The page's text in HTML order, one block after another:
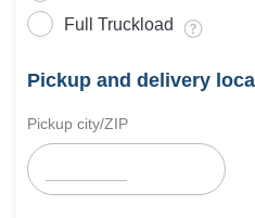
Full Truckload
Pickup and delivery
Pickup city/ZIP